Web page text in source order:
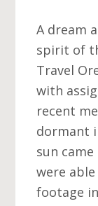
A dream
spirit of
Travel
with
recent
dormant
sun
were
footage